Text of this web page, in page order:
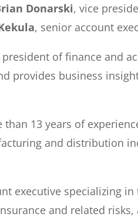
Donarski, vice
, senior account
of finance and
provides business
13 years of
and distribution
executive specializing
and related